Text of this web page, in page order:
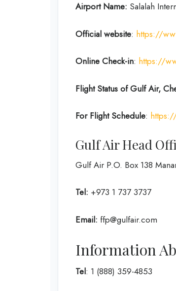
Airport Name: Salalah
Official website: https://
Online Check-in: https://
Flight Status of Gulf Air,
For Flight Schedule:
Gulf Air Head
Gulf Air P.O. Box 138
Tel: +973 1 737 3737
Email: ffp@gulfair.com
Information
Tel: 1 (888) 359-4853